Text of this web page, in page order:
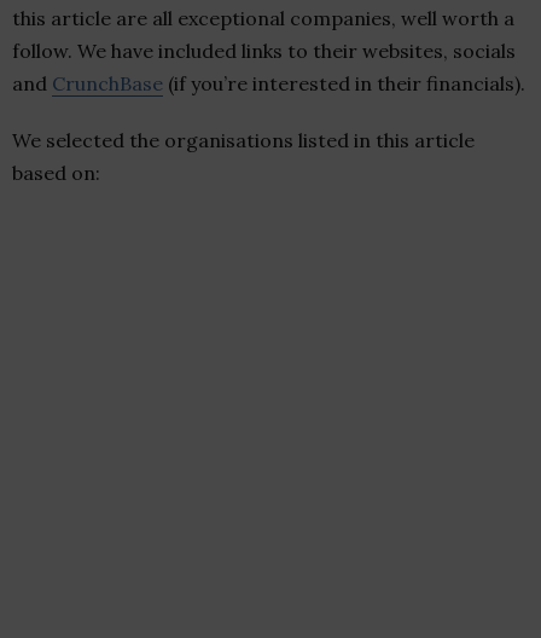
this article are all exceptional companies, well worth a
follow. We have included links to their websites, socials
and CrunchBase (if you’re interested in their financials).
We selected the organisations listed in this article
based on: